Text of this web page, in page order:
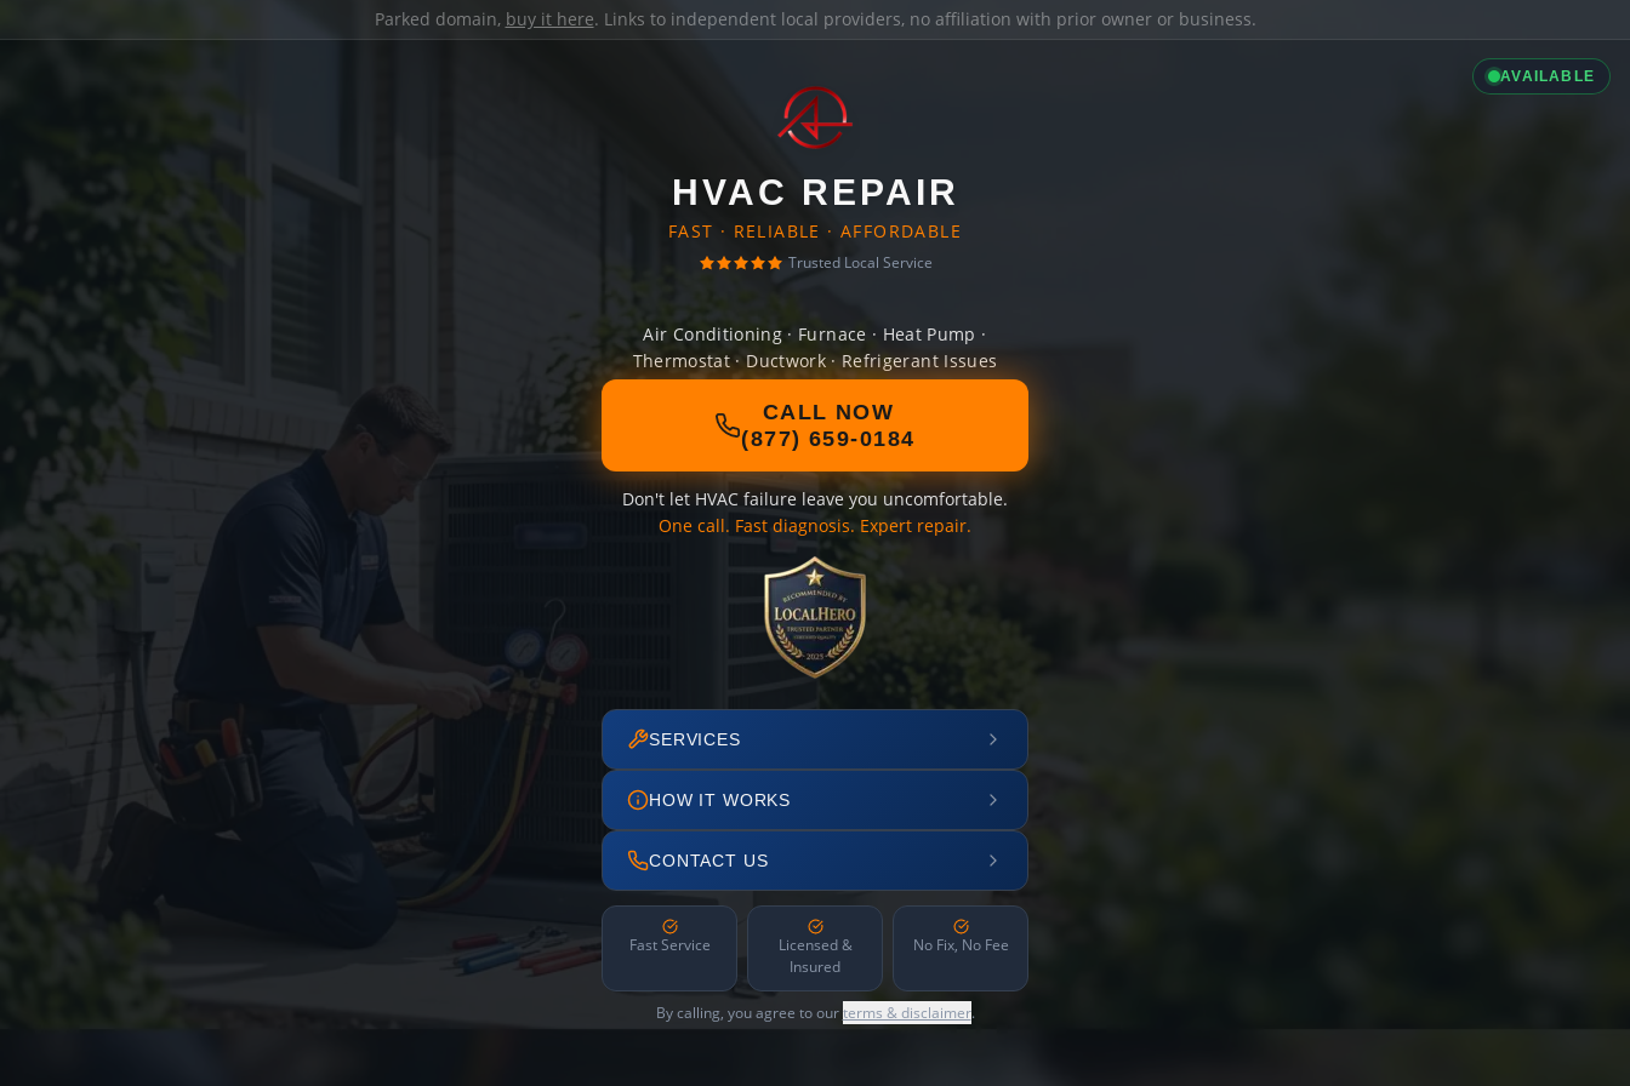
Parked domain, buy it here. Links to independent local providers, no affiliation with prior owner or business.
AVAILABLE
HVAC REPAIR
FAST · RELIABLE · AFFORDABLE
Trusted Local Service
Air Conditioning · Furnace · Heat Pump ·
Thermostat · Ductwork · Refrigerant Issues
CALL NOW
(877) 659-0184
Don't let HVAC failure leave you uncomfortable.
One call. Fast diagnosis. Expert repair.
SERVICES
HOW IT WORKS
CONTACT US
Fast Service
Licensed &
Insured
No Fix, No Fee
By calling, you agree to ourterms & disclaimer.